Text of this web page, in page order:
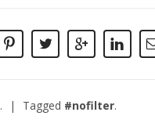
. Tagged #nofilter.